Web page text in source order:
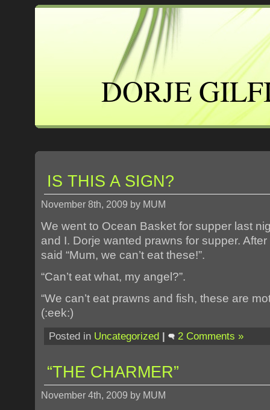
DORJE
IS THIS A SIGN?
November 8th, 2009 by MUM
We went to Ocean Basket for supper last
and I. Dorje wanted prawns for supper.
said “Mum, we can’t eat these!”.
“Can’t eat what, my angel?”.
“We can’t eat prawns and fish, these are
(:eek:)
Posted in Uncategorized | 2 Comments »
“THE CHARMER”
November 4th, 2009 by MUM